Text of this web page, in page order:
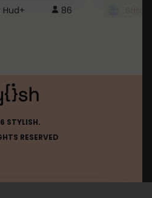
86
STYLISH.
RESERVED